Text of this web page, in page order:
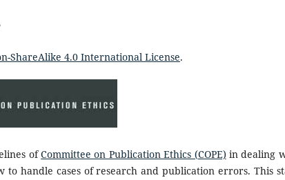
ShareAlike 4.0 International License.
ofCommittee on Publication Ethics (COPE) in dealing
to handle cases of research and publication errors. This